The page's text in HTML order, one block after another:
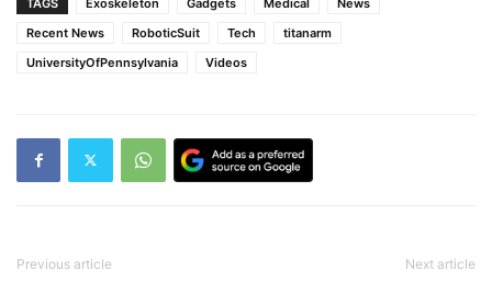
TAGS Exoskeleton Gadgets Medical
News
Recent News
RoboticSuit Tech
titanarm
UniversityOfPennsylvania
Videos
Previous article Next article